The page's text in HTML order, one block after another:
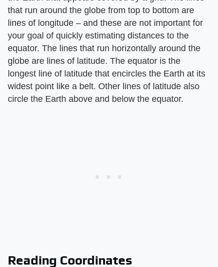
that run around the globe from top to bottom are
lines of longitude – and these are not important for
your goal of quickly estimating distances to the
equator. The lines that run horizontally around the
globe are lines of latitude. The equator is the
longest line of latitude that encircles the Earth at its
widest point like a belt. Other lines of latitude also
circle the Earth above and below the equator.
Reading Coordinates